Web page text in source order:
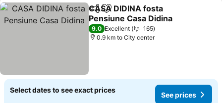
ShareAdd to favorites
CASA DIDINA fosta
Pensiune Casa Didina
9.0 Excellent
165
0.9 km to City center
Select dates to see exact prices
See prices